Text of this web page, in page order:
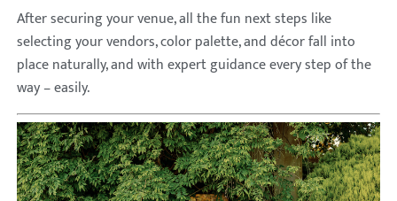
After securing your venue, all the fun next steps like
selecting your vendors, color palette, and décor fall into
place naturally, and with expert guidance every step of the
way – easily.